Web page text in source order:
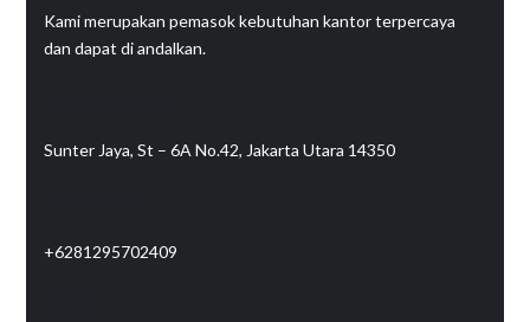
Kami merupakan pemasok kebutuhan kantor terpercaya
dan dapat di andalkan.
Sunter Jaya, St – 6A No.42, Jakarta Utara 14350
+6281295702409